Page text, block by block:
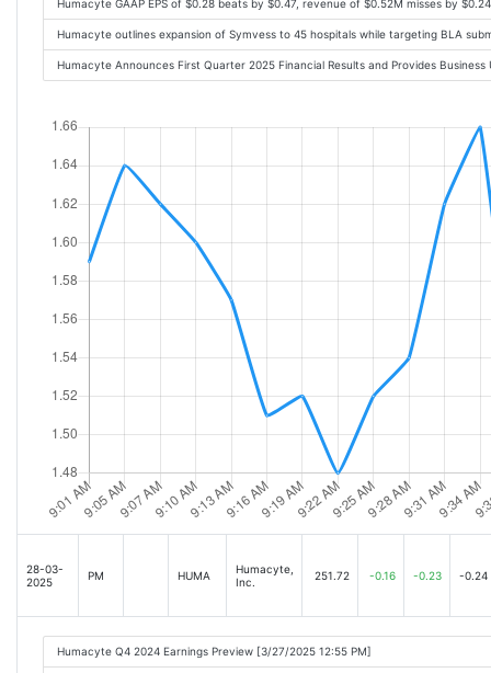
Humacyte GAAP EPS of $0.28 beats by $0.47, revenue of $0.52M misses by
Humacyte outlines expansion of Symvess to 45 hospitals while targeting BLA
Humacyte Announces First Quarter 2025 Financial Results and Provides
28-03-
2025
PM HUMA
Humacyte,
Inc.
251.72 -0.16 -0.23 -0.24
Humacyte Q4 2024 Earnings Preview [3/27/2025 12:55 PM]